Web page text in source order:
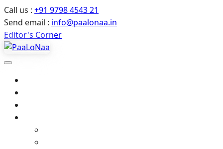
Call us : +91 9798 4543 21
Send email : info@paalonaa.in
Editor's Corner